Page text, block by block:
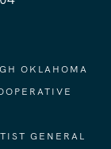
OKLAHOMA
GENERAL